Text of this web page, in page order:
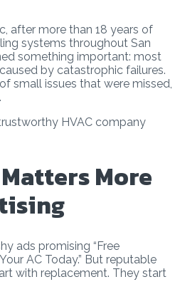
after more than 18 years of
systems throughout San
something important: most
by catastrophic failures.
small issues that were missed,
HVAC company
More
ads promising “Free
AC Today.” But reputable
with replacement. They start